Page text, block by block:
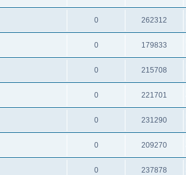
0 262312
0 179833
0 215708
0 221701
0 231290
0 209270
0 237878